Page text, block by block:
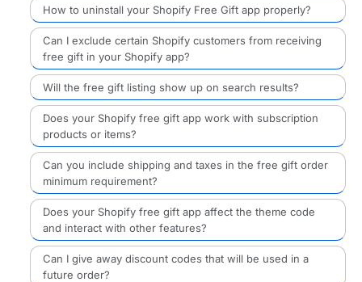
How to uninstall your Shopify Free Gift app properly?
Can I exclude certain Shopify customers from receiving
free gift in your Shopify app?
Will the free gift listing show up on search results?
Does your Shopify free gift app work with subscription
products or items?
Can you include shipping and taxes in the free gift order
minimum requirement?
Does your Shopify free gift app affect the theme code
and interact with other features?
Can I give away discount codes that will be used in a
future order?